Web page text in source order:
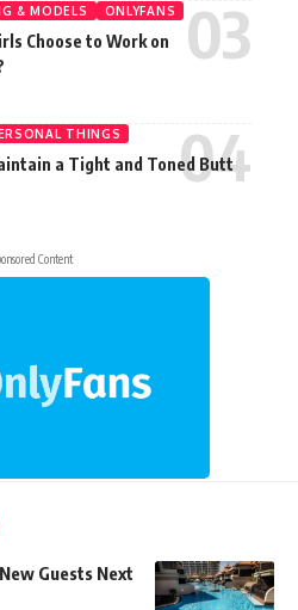
& MODELS ONLYFANS
Choose to Work on
THINGS
a Tight and Toned Butt
Content
Guests Next